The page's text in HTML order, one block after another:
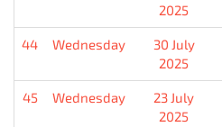
2025
44 Wednesday
30 July
2025
45 Wednesday
23 July
2025